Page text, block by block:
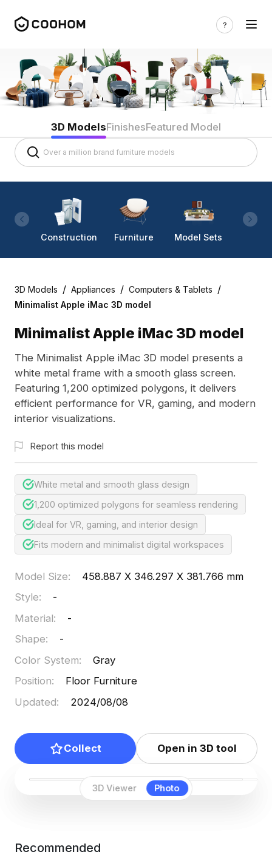
3D ModelsFinishesFeatured Model
Construction Furniture Model Sets
3D Models / Appliances / Computers & Tablets /
Minimalist Apple iMac 3D model
3D Viewer Photo
Minimalist Apple iMac 3D model
The Minimalist Apple iMac 3D model presents a
white metal frame with a smooth glass screen.
Featuring 1,200 optimized polygons, it delivers
efficient performance for VR, gaming, and modern
interior visualizations.
Report this model
White metal and smooth glass design
1,200 optimized polygons for seamless rendering
Ideal for VR, gaming, and interior design
Fits modern and minimalist digital workspaces
Model Size:
458.887 X 346.297 X 381.766 mm
Style:
-
Material:
-
Shape:
-
Color System:
Gray
Position:
Floor Furniture
Updated: 2024/08/08
Collect Open in 3D tool
Recommended